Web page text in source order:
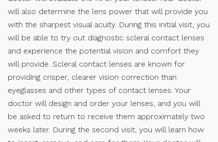
will also determine the lens power that will provide you
with the sharpest visual acuity. During this initial visit, you
will be able to try out diagnostic scleral contact lenses
and experience the potential vision and comfort they
will provide. Scleral contact lenses are known for
providing crisper, clearer vision correction than
eyeglasses and other types of contact lenses. Your
doctor will design and order your lenses, and you will
be asked to return to receive them approximately two
weeks later. During the second visit, you will learn how